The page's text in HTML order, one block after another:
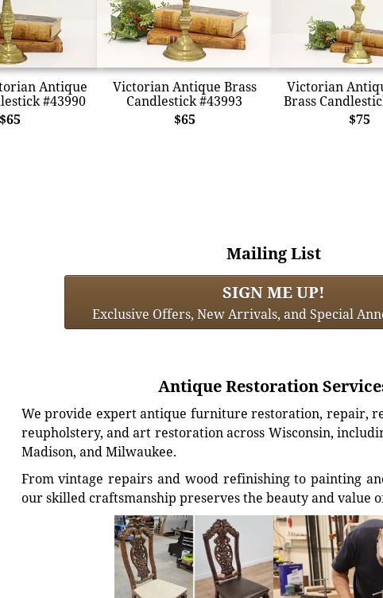
Antique
#43990
$65
Victorian Antique Brass
Candlestick #43993
$65
Victorian
Brass
$75
Mailing List
SIGN ME UP!
Exclusive Offers, New Arrivals, and Special
Antique Restoration
We provide expert antique furniture restoration, repair,
reupholstery, and art restoration across Wisconsin,
Madison, and Milwaukee.
From vintage repairs and wood refinishing to painting
our skilled craftsmanship preserves the beauty and value